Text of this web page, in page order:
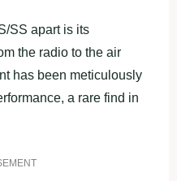
SS apart is its
the radio to the air
has been meticulously
a rare find in